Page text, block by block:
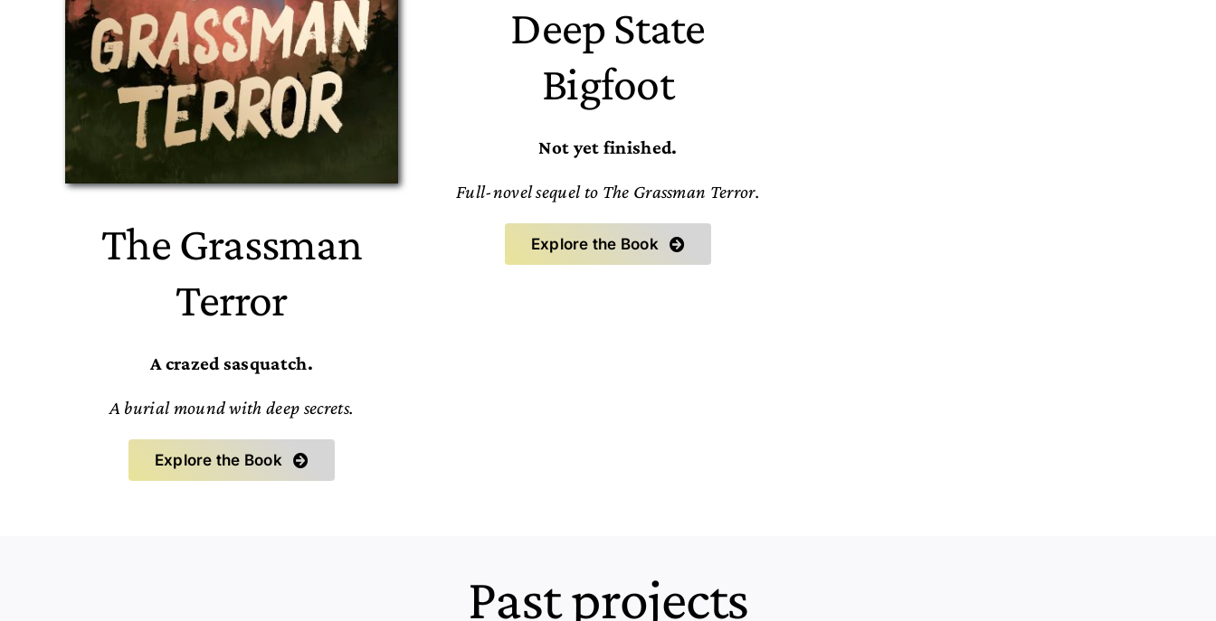
The Grassman
Terror
A crazed sasquatch.
A burial mound with deep secrets.
Explore the Book
Deep State
Bigfoot
Not yet finished.
Full-novel sequel to The Grassman Terror.
Explore the Book
Past projects